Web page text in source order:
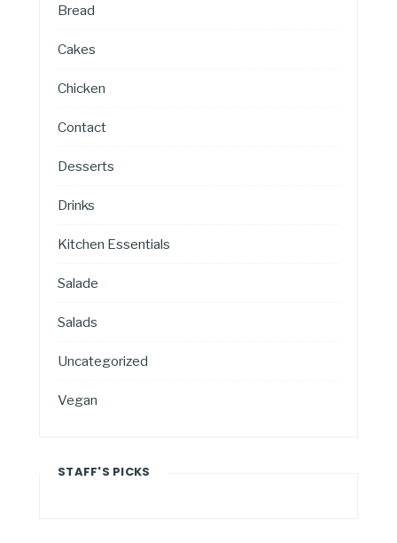
Bread
Cakes
Chicken
Contact
Desserts
Drinks
Kitchen Essentials
Salade
Salads
Uncategorized
Vegan
STAFF'S PICKS